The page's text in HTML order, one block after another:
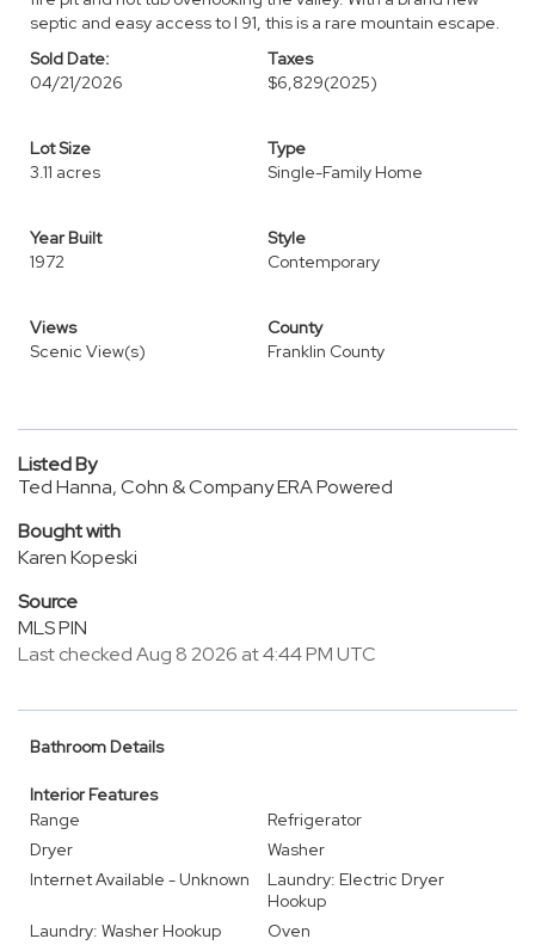
septic and easy access to I 91, this is a rare mountain escape.
Sold Date:
04/21/2026
Taxes
$6,829(2025)
Lot Size
3.11 acres
Type
Single-Family Home
Year Built
1972
Style
Contemporary
Views
Scenic View(s)
County
Franklin County
Listed By
Ted Hanna, Cohn & Company ERA Powered
Bought with
Karen Kopeski
Source
MLS PIN
Last checked Aug 8 2026 at 4:44 PM UTC
Bathroom Details
Interior Features
Range
Refrigerator
Dryer
Washer
Internet Available - Unknown
Laundry: Electric Dryer
Hookup
Laundry: Washer Hookup
Oven